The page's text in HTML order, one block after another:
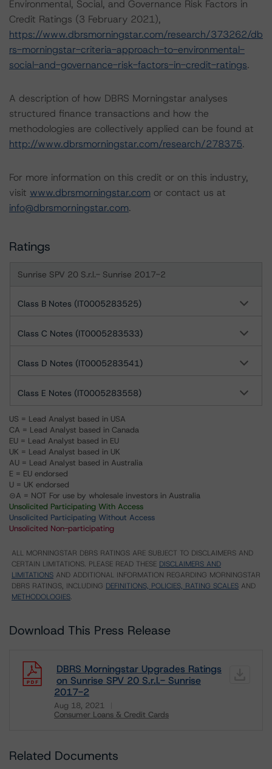
Environmental, Social, and Governance Risk Factors in
Credit Ratings (3 February 2021),
https://www.dbrsmorningstar.com/research/373262/db
rs-morningstar-criteria-approach-to-environmental-
social-and-governance-risk-factors-in-credit-ratings.
A description of how DBRS Morningstar analyses
structured finance transactions and how the
methodologies are collectively applied can be found at
http://www.dbrsmorningstar.com/research/278375.
For more information on this credit or on this industry,
visit www.dbrsmorningstar.com or contact us at
info@dbrsmorningstar.com.
Ratings
Sunrise SPV 20 S.r.l.- Sunrise 2017-2
Class B Notes (IT0005283525)
Class C Notes (IT0005283533)
Class D Notes (IT0005283541)
Class E Notes (IT0005283558)
US = Lead Analyst based in USA
CA = Lead Analyst based in Canada
EU = Lead Analyst based in EU
UK = Lead Analyst based in UK
AU = Lead Analyst based in Australia
E = EU endorsed
U = UK endorsed
⊝A = NOT For use by wholesale investors in Australia
Unsolicited Participating With Access
Unsolicited Participating Without Access
Unsolicited Non-participating
ALL MORNINGSTAR DBRS RATINGS ARE SUBJECT TO DISCLAIMERS AND
CERTAIN LIMITATIONS. PLEASE READ THESE DISCLAIMERS AND
LIMITATIONS AND ADDITIONAL INFORMATION REGARDING MORNINGSTAR
DBRS RATINGS, INCLUDING DEFINITIONS, POLICIES, RATING SCALES AND
METHODOLOGIES.
Download This Press Release
DBRS Morningstar Upgrades Ratings
on Sunrise SPV 20 S.r.l.- Sunrise
2017-2
Aug 18, 2021
Consumer Loans & Credit Cards
Related Documents